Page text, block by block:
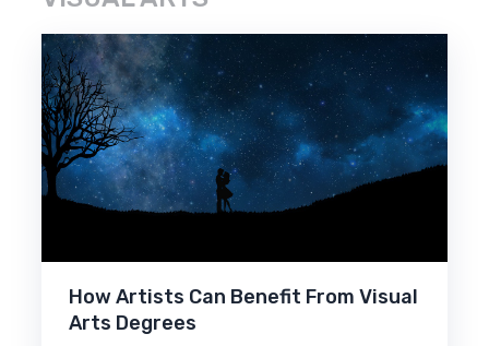
How Artists Can Benefit From Visual
Arts Degrees